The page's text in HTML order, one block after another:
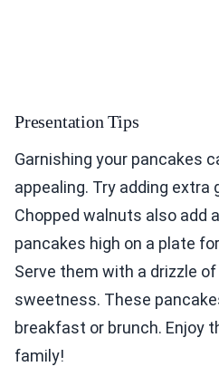
Presentation Tips
Garnishing your pancakes
appealing. Try adding
Chopped walnuts also add
pancakes high on a plate
Serve them with a drizzle
sweetness. These
breakfast or brunch. Enjoy
family!